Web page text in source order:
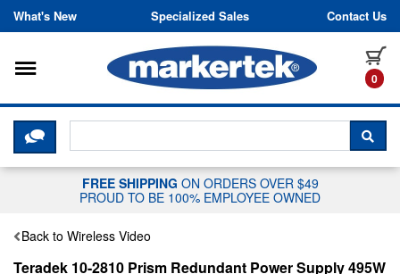
Skip to content
What's New Specialized Sales Contact Us
0
Toggle navigation
CLICK HERE TO CHAT WITH A
FREE SHIPPING ON ORDERS OVER $49
PROUD TO BE 100% EMPLOYEE OWNED
Back to Wireless Video
Teradek 10-2810 Prism Redundant Power Supply 495W